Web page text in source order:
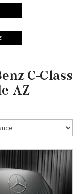
C-Class
AZ